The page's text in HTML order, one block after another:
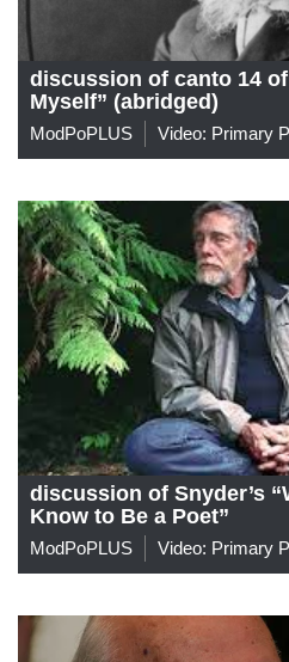
discussion of canto 14
Myself” (abridged)
ModPoPLUS Video: Primary
discussion of Snyder’s
Know to Be a Poet”
ModPoPLUS Video: Primary